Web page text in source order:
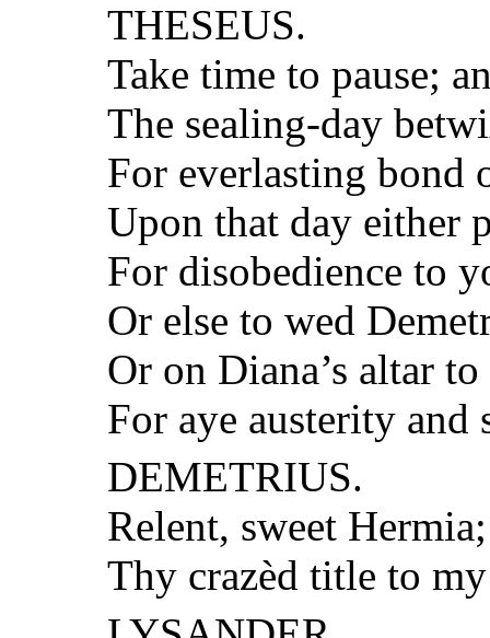
THESEUS.
Take time to pause;
The sealing-day
For everlasting bond
Upon that day either
For disobedience to
Or else to wed
Or on Diana’s altar
For aye austerity and
DEMETRIUS.
Relent, sweet
Thy crazèd title to